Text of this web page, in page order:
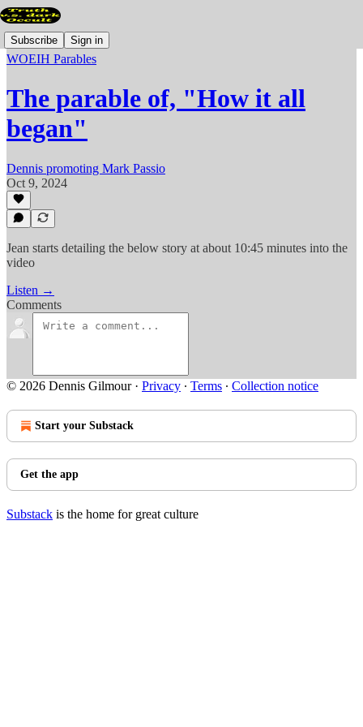
Subscribe Sign in
WOEIH Parables
The parable of, "How it all
began"
Dennis promoting Mark Passio
Oct 9, 2024
Jean starts detailing the below story at about 10:45 minutes into the
video
Listen →
Comments
© 2026 Dennis Gilmour· Privacy ∙ Terms ∙ Collection notice
Start your Substack
Get the app
Substack is the home for great culture